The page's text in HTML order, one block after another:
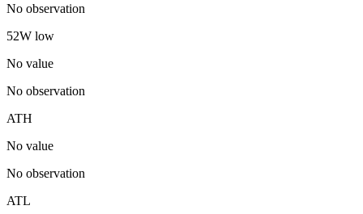
No observation
52W low
No value
No observation
ATH
No value
No observation
ATL